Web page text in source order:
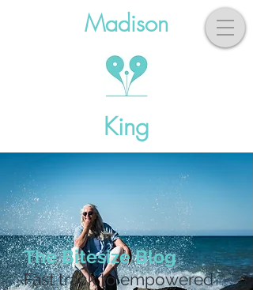
Madison
King
The Bitesize Blog
Fast track to empowered